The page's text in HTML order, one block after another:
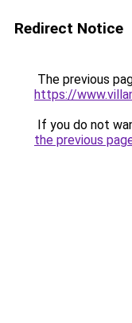
Redirect Notice
The previous
https://
If you do not
the previous